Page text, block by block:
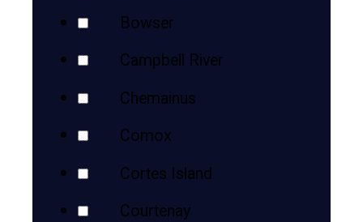
Bowser
Campbell River
Chemainus
Comox
Cortes Island
Courtenay